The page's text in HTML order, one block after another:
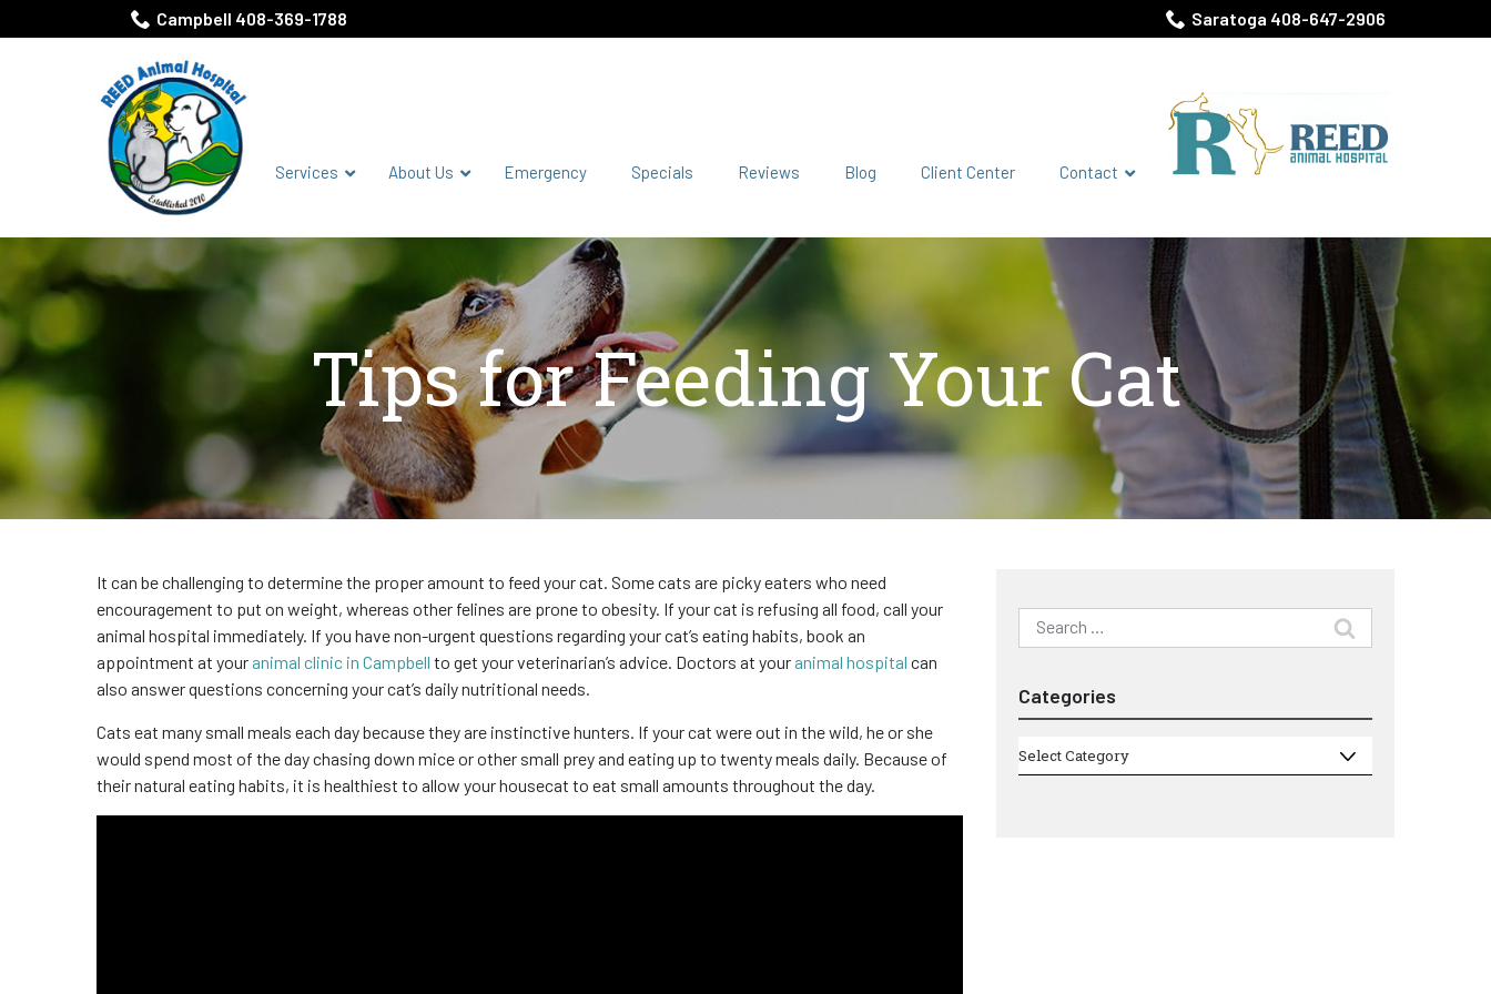
to
Campbell 408-369-1788 Saratoga 408-647-2906
Services About Us Emergency Specials Reviews Blog Client Center Contact
Tips for Feeding Your Cat
It can be challenging to determine the proper amount to feed your cat. Some cats are picky eaters who need
encouragement to put on weight, whereas other felines are prone to obesity. If your cat is refusing all food, call your
animal hospital immediately. If you have non-urgent questions regarding your cat’s eating habits, book an
appointment at your animal clinic in Campbell to get your veterinarian’s advice. Doctors at your animal hospital can
also answer questions concerning your cat’s daily nutritional needs.
Cats eat many small meals each day because they are instinctive hunters. If your cat were out in the wild, he or she
would spend most of the day chasing down mice or other small prey and eating up to twenty meals daily. Because of
their natural eating habits, it is healthiest to allow your housecat to eat small amounts throughout the day.
Search
for:
Categories
Categories
Select Category